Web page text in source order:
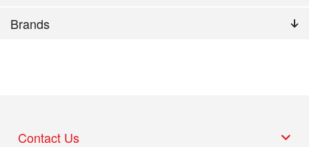
Brands
Contact Us